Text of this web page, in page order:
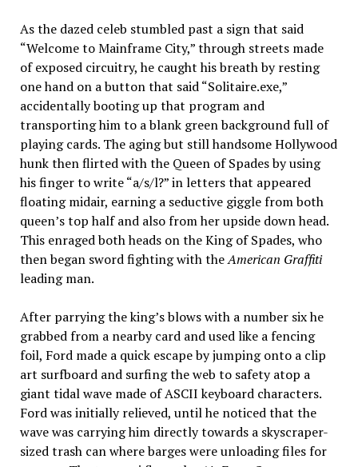
As the dazed celeb stumbled past a sign that said
“Welcome to Mainframe City,” through streets made
of exposed circuitry, he caught his breath by resting
one hand on a button that said “Solitaire.exe,”
accidentally booting up that program and
transporting him to a blank green background full of
playing cards. The aging but still handsome Hollywood
hunk then flirted with the Queen of Spades by using
his finger to write “a/s/l?” in letters that appeared
floating midair, earning a seductive giggle from both
queen’s top half and also from her upside down head.
This enraged both heads on the King of Spades, who
then began sword fighting with theAmerican Graffiti
leading man.
After parrying the king’s blows with a number six he
grabbed from a nearby card and used like a fencing
foil, Ford made a quick escape by jumping onto a clip
art surfboard and surfing the web to safety atop a
giant tidal wave made of ASCII keyboard characters.
Ford was initially relieved, until he noticed that the
wave was carrying him directly towards a skyscraper-
sized trash can where barges were unloading files for